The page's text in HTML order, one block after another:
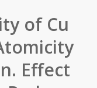
of Cu
Effect